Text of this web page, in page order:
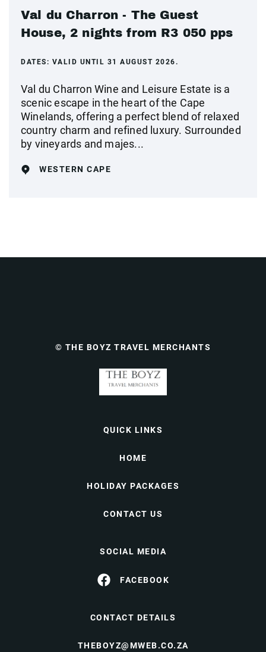
Val du Charron - The Guest
House, 2 nights from R3 050 pps
DATES: VALID UNTIL 31 AUGUST 2026.
Val du Charron Wine and Leisure Estate is a
scenic escape in the heart of the Cape
Winelands, offering a perfect blend of relaxed
country charm and refined luxury. Surrounded
by vineyards and majes...
WESTERN CAPE
© THE BOYZ TRAVEL MERCHANTS
QUICK LINKS
HOME
HOLIDAY PACKAGES
CONTACT US
SOCIAL MEDIA
FACEBOOK
CONTACT DETAILS
THEBOYZ@MWEB.CO.ZA